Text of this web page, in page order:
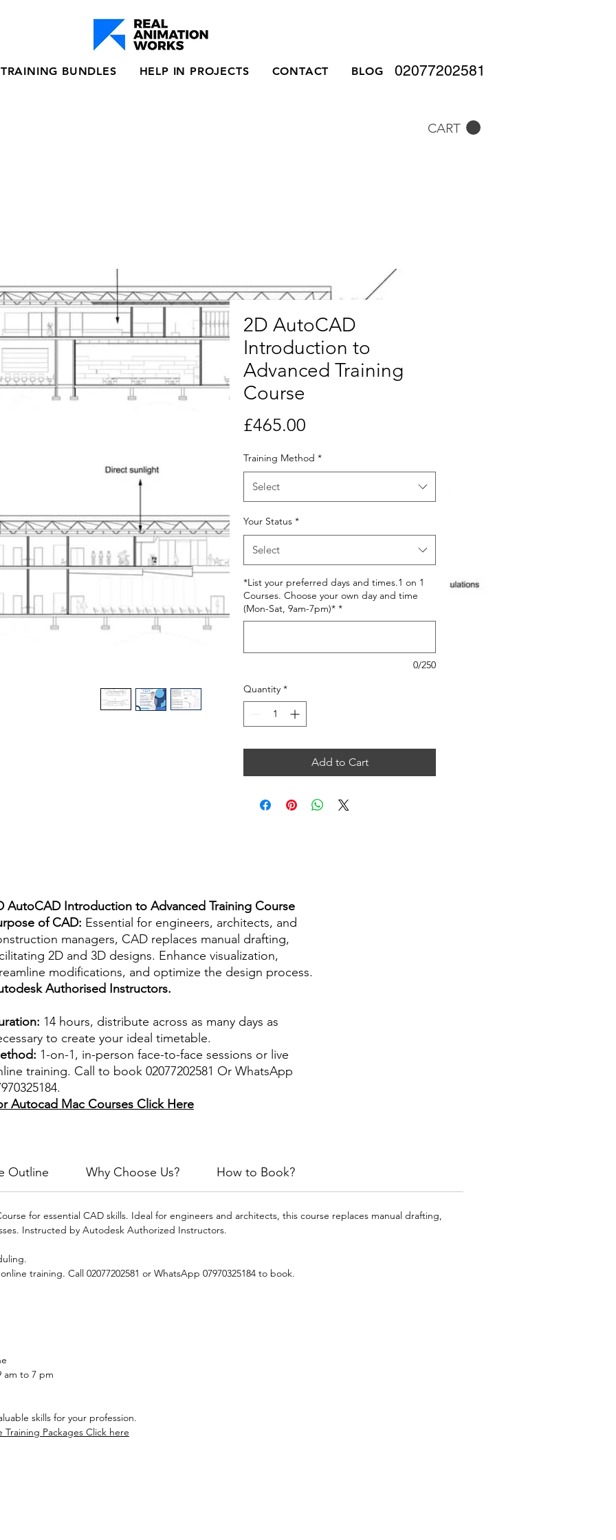
TRAINING BUNDLES HELP IN PROJECTS CONTACT BLOG 02077202581
CART
2D AutoCAD
Introduction to
Advanced Training
Course
£465.00
Training Method *
Select
Your Status *
Select
*List your preferred days and times.1 on 1
Courses. Choose your own day and time
(Mon-Sat, 9am-7pm)* *
0/250
Quantity *
Add to Cart
AutoCAD Introduction to Advanced Training Course
of CAD: Essential for engineers, architects, and
managers, CAD replaces manual drafting,
2D and 3D designs. Enhance visualization,
modifications, and optimize the design process.
Authorised Instructors.
14 hours, distribute across as many days as
to create your ideal timetable.
1-on-1, in-person face-to-face sessions or live
training. Call to book 02077202581 Or WhatsApp
Autocad Mac Courses Click Here
Outline Why Choose Us? How to Book?
for essential CAD skills. Ideal for engineers and architects, this course replaces manual drafting,
Instructed by Autodesk Authorized Instructors.
training. Call 02077202581 or WhatsApp 07970325184 to book.
am to 7 pm
skills for your profession.
Packages Click here